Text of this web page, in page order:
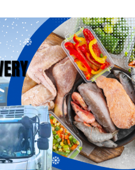
Delivery
Service
October
2024